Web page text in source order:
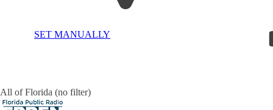
SET MANUALLY
All of Florida (no filter)